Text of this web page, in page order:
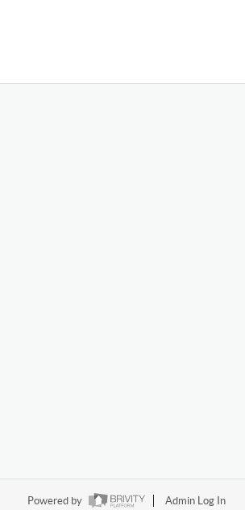
Powered by Admin Log In